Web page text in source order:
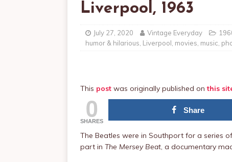
Liverpool, 1963
July 27, 2020 Vintage Everyday
humor & hilarious Liverpool movies music
This post was originally published onthis
0
SHARES
Share
The Beatles were in Southport for a series
part in The Mersey Beat, a documentary